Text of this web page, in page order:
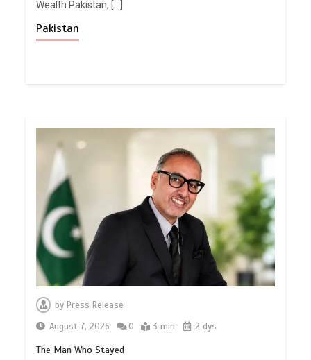
Wealth Pakistan, […]
Pakistan
by Press Release
August 7, 2026
0 3 min 2 dys
The Man Who Stayed